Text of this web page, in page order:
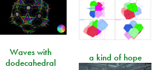
Waves with
dodecahedral
a kind of hope